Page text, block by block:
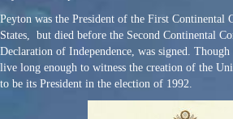
Peyton was the President of the First Continental
States, but died before the Second Continental
Declaration of Independence, was signed.
live long enough to witness the creation of the
to be its President in the election of 1992.